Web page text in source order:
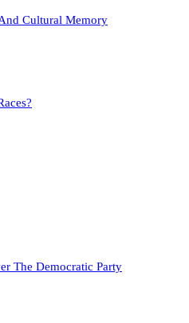
Cultural Memory
The Democratic Party